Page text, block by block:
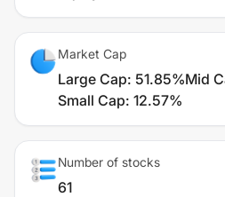
Market Cap
Large Cap: 51.85%Mid
Small Cap: 12.57%
Number of stocks
61